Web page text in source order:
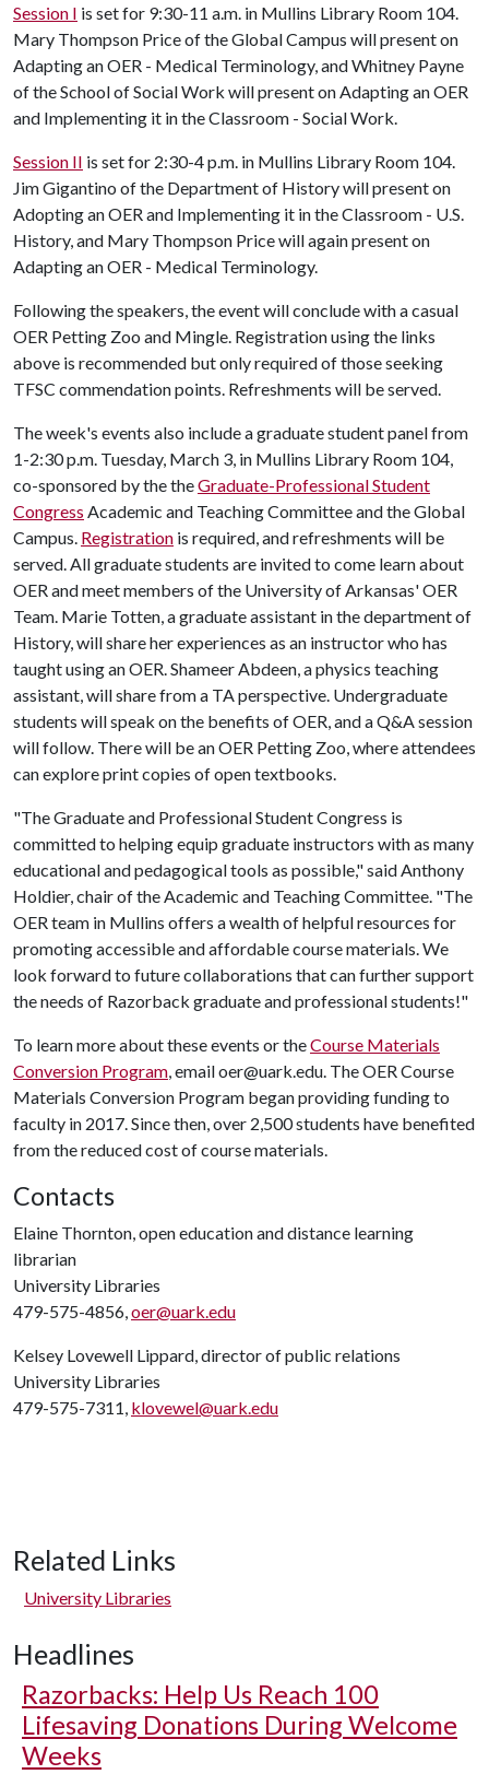
Session I is set for 9:30-11 a.m. in Mullins Library Room 104.
Mary Thompson Price of the Global Campus will present on
Adapting an OER - Medical Terminology, and Whitney Payne
of the School of Social Work will present on Adapting an OER
and Implementing it in the Classroom - Social Work.
Session II is set for 2:30-4 p.m. in Mullins Library Room 104.
Jim Gigantino of the Department of History will present on
Adopting an OER and Implementing it in the Classroom - U.S.
History, and Mary Thompson Price will again present on
Adapting an OER - Medical Terminology.
Following the speakers, the event will conclude with a casual
OER Petting Zoo and Mingle. Registration using the links
above is recommended but only required of those seeking
TFSC commendation points. Refreshments will be served.
The week's events also include a graduate student panel from
1-2:30 p.m. Tuesday, March 3, in Mullins Library Room 104,
co-sponsored by the theGraduate-Professional Student
Congress Academic and Teaching Committee and the Global
Campus. Registration is required, and refreshments will be
served. All graduate students are invited to come learn about
OER and meet members of the University of Arkansas' OER
Team. Marie Totten, a graduate assistant in the department of
History, will share her experiences as an instructor who has
taught using an OER. Shameer Abdeen, a physics teaching
assistant, will share from a TA perspective. Undergraduate
students will speak on the benefits of OER, and a Q&A session
will follow. There will be an OER Petting Zoo, where attendees
can explore print copies of open textbooks.
"The Graduate and Professional Student Congress is
committed to helping equip graduate instructors with as many
educational and pedagogical tools as possible," said Anthony
Holdier, chair of the Academic and Teaching Committee. "The
OER team in Mullins offers a wealth of helpful resources for
promoting accessible and affordable course materials. We
look forward to future collaborations that can further support
the needs of Razorback graduate and professional students!"
To learn more about these events or theCourse Materials
Conversion Program, email oer@uark.edu. The OER Course
Materials Conversion Program began providing funding to
faculty in 2017. Since then, over 2,500 students have benefited
from the reduced cost of course materials.
Contacts
Elaine Thornton, open education and distance learning
librarian
University Libraries
479-575-4856,oer@uark.edu
Kelsey Lovewell Lippard, director of public relations
University Libraries
479-575-7311, klovewel@uark.edu
Related Links
University Libraries
Headlines
Razorbacks: Help Us Reach 100
Lifesaving Donations During Welcome
Weeks